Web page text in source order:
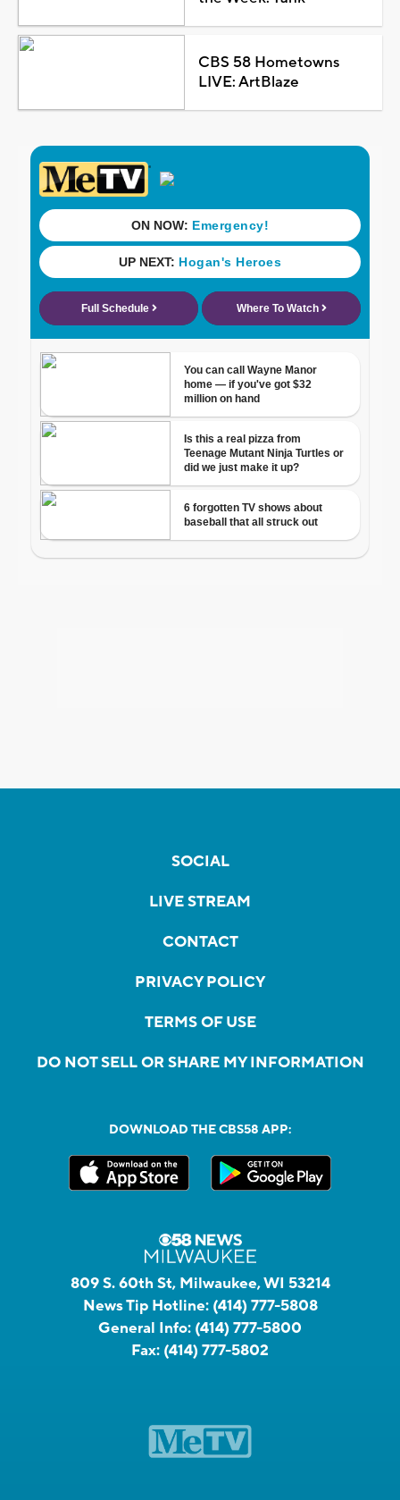
CBS 58 Hometowns
LIVE: ArtBlaze
SOCIAL
LIVE STREAM
CONTACT
PRIVACY POLICY
TERMS OF USE
DO NOT SELL OR SHARE MY INFORMATION
DOWNLOAD THE CBS58 APP:
809 S. 60th St, Milwaukee, WI 53214
News Tip Hotline: (414) 777-5808
General Info: (414) 777-5800
Fax: (414) 777-5802